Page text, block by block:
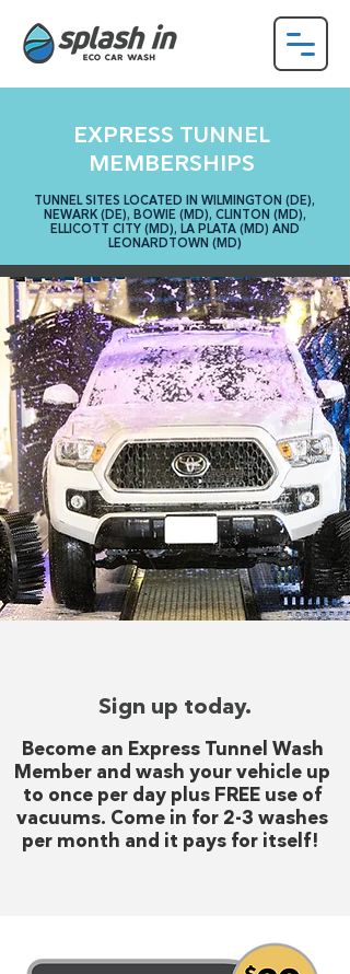
EXPRESS TUNNEL
MEMBERSHIPS
TUNNEL SITES LOCATED IN WILMINGTON (DE),
NEWARK (DE), BOWIE (MD), CLINTON (MD),
ELLICOTT CITY (MD), LA PLATA (MD) AND
LEONARDTOWN (MD)
Sign up today.
Become an Express Tunnel Wash
Member and wash your vehicle up
to once per day plus FREE use of
vacuums. Come in for 2-3 washes
per month and it pays for itself!